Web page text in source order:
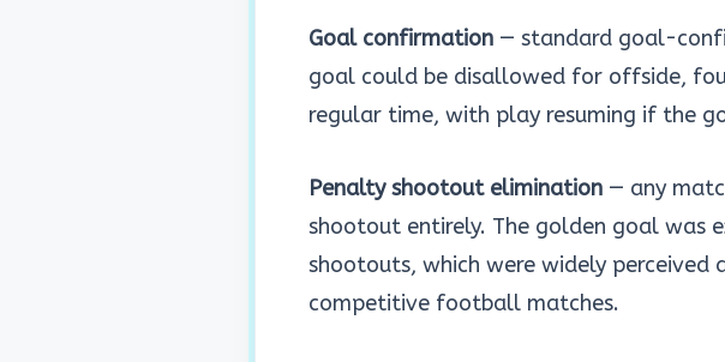
Goal confirmation— standard goal-
goal could be disallowed for offside,
regular time, with play resuming if the
Penalty shootout elimination— any
shootout entirely. The golden goal was
shootouts, which were widely perceived
competitive football matches.